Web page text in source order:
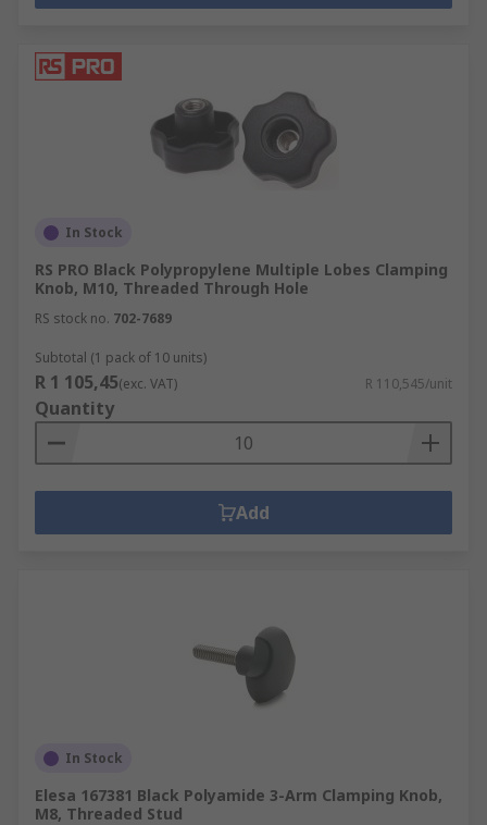
In Stock
RS PRO Black Polypropylene Multiple Lobes Clamping
Knob, M10, Threaded Through Hole
RS stock no. 702-7689
Subtotal (1 pack of 10 units)
R 1 105,45(exc. VAT) R 110,545/unit
Quantity
Add
In Stock
Elesa 167381 Black Polyamide 3-Arm Clamping Knob,
M8, Threaded Stud